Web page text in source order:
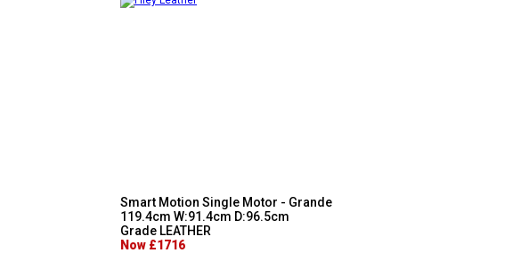
Smart Motion Single Motor - Grande
119.4cm W:91.4cm D:96.5cm
Grade LEATHER
Now £1716